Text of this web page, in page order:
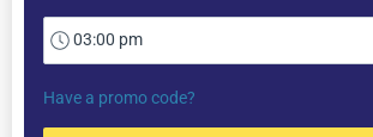
Have a promo code?